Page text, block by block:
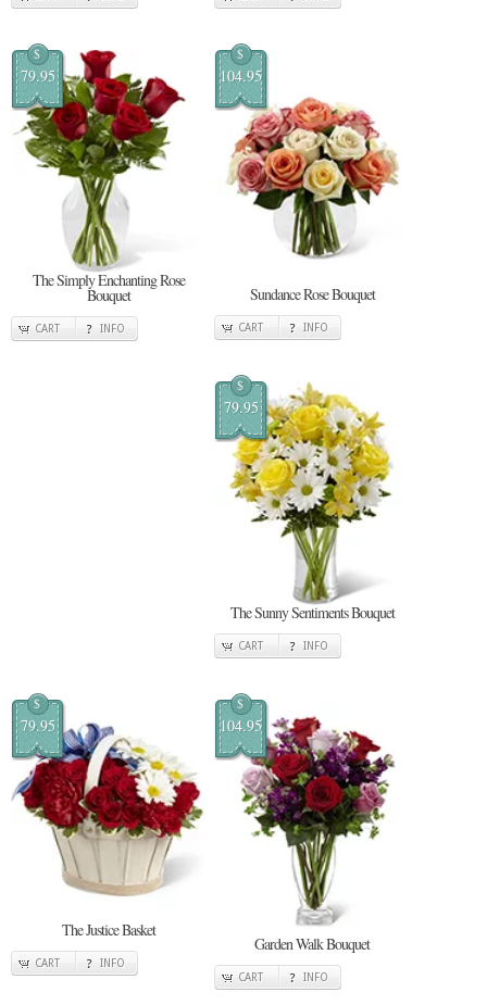
$
79.95
The Simply Enchanting Rose
Bouquet
CART INFO
$
104.95
Sundance Rose Bouquet
CART INFO
$
79.95
The Sunny Sentiments Bouquet
CART INFO
$
79.95
The Justice Basket
CART INFO
$
104.95
Garden Walk Bouquet
CART INFO